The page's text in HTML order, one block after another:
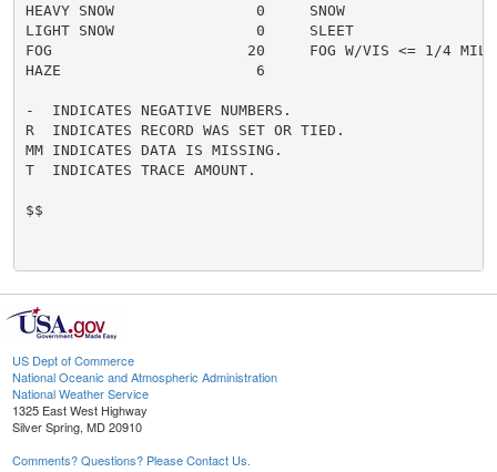
HEAVY SNOW                0     SNOW
LIGHT SNOW                0     SLEET
FOG                      20     FOG W/VIS <= 1/4
HAZE                      6
-  INDICATES NEGATIVE NUMBERS.
R  INDICATES RECORD WAS SET OR TIED.
MM INDICATES DATA IS MISSING.
T  INDICATES TRACE AMOUNT.
$$
US Dept of Commerce
National Oceanic and Atmospheric Administration
National Weather Service
1325 East West Highway
Silver Spring, MD 20910
Comments? Questions? Please Contact Us.